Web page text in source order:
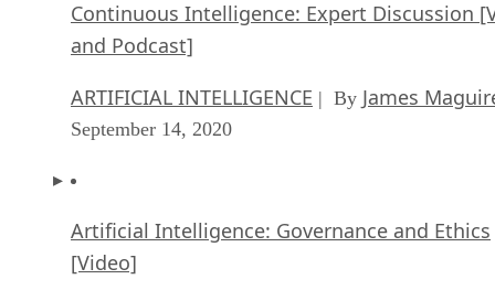
Continuous Intelligence: Expert Discussion
and Podcast]
ARTIFICIAL INTELLIGENCE | By James
September 14, 2020
Artificial Intelligence: Governance and Ethics
[Video]